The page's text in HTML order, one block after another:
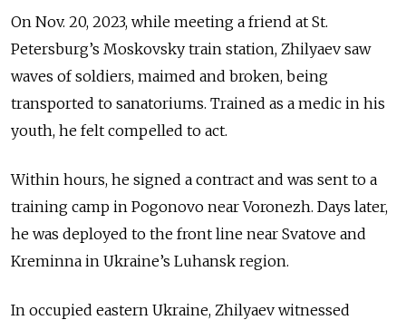
On Nov. 20, 2023, while meeting a friend at St.
Petersburg’s Moskovsky train station, Zhilyaev saw
waves of soldiers, maimed and broken, being
transported to sanatoriums. Trained as a medic in his
youth, he felt compelled to act.
Within hours, he signed a contract and was sent to a
training camp in Pogonovo near Voronezh. Days later,
he was deployed to the front line near Svatove and
Kreminna in Ukraine’s Luhansk region.
In occupied eastern Ukraine, Zhilyaev witnessed